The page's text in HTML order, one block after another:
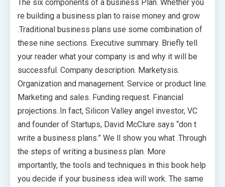
The six components of a business Plan. Whether you
re building a business plan to raise money and grow
.Traditional business plans use some combination of
these nine sections. Executive summary. Briefly tell
your reader what your company is and why it will be
successful. Company description. Marketysis.
Organization and management. Service or product line.
Marketing and sales. Funding request. Financial
projections..In fact, Silicon Valley angel investor, VC
and founder of Startups, David McClure says “don t
write a business plans.” We ll show you what .Through
the steps of writing a business plan. More
importantly, the tools and techniques in this book help
you decide if your business idea will work. The same